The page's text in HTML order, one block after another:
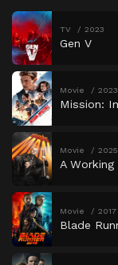
TV 2023
Gen V
Movie 2023
Mission:
Movie 2025
A Working
Movie 2017
Blade